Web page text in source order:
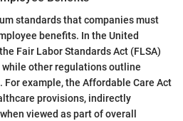
standards that companies must
benefits. In the United
Fair Labor Standards Act (FLSA)
while other regulations outline
example, the Affordable Care Act
provisions, indirectly
viewed as part of overall